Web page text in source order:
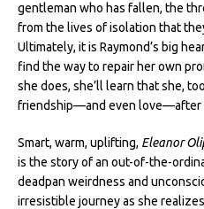
gentleman who has fallen, the
from the lives of isolation that
Ultimately, it is Raymond’s big
find the way to repair her own
she does, she’ll learn that she,
friendship—and even love—after
Smart, warm, uplifting, Eleanor
is the story of an out-of-the-
deadpan weirdness and
irresistible journey as she realizes